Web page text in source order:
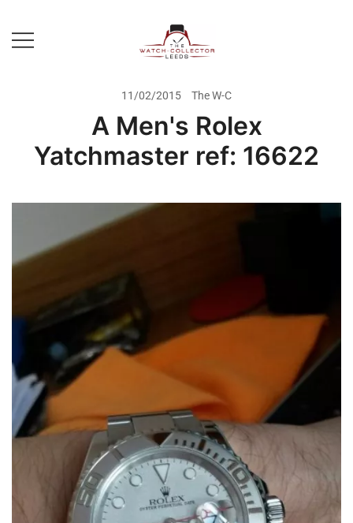
content
Rolex Watch Buyer In Leeds
11/02/2015 The W-C
A Men's Rolex
Yatchmaster ref: 16622